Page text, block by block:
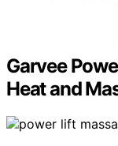
Garvee
Heat and